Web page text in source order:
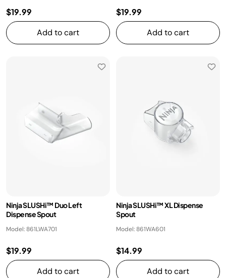
$19.99
Add to cart
$19.99
Add to cart
Ninja SLUSHi™ Duo Left
Dispense Spout
Model: 861LWA701
$19.99
Add to cart
Ninja SLUSHi™ XL Dispense
Spout
Model: 861WA601
$14.99
Add to cart